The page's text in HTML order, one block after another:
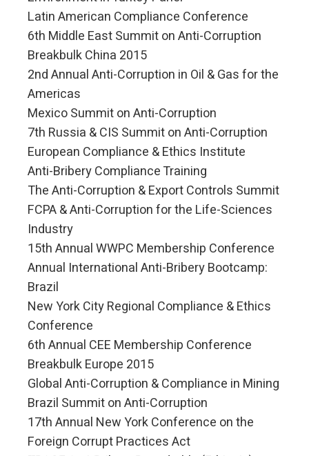
Latin American Compliance Conference
6th Middle East Summit on Anti-Corruption
Breakbulk China 2015
2nd Annual Anti-Corruption in Oil & Gas for the
Americas
Mexico Summit on Anti-Corruption
7th Russia & CIS Summit on Anti-Corruption
European Compliance & Ethics Institute
Anti-Bribery Compliance Training
The Anti-Corruption & Export Controls Summit
FCPA & Anti-Corruption for the Life-Sciences
Industry
15th Annual WWPC Membership Conference
Annual International Anti-Bribery Bootcamp:
Brazil
New York City Regional Compliance & Ethics
Conference
6th Annual CEE Membership Conference
Breakbulk Europe 2015
Global Anti-Corruption & Compliance in Mining
Brazil Summit on Anti-Corruption
17th Annual New York Conference on the
Foreign Corrupt Practices Act